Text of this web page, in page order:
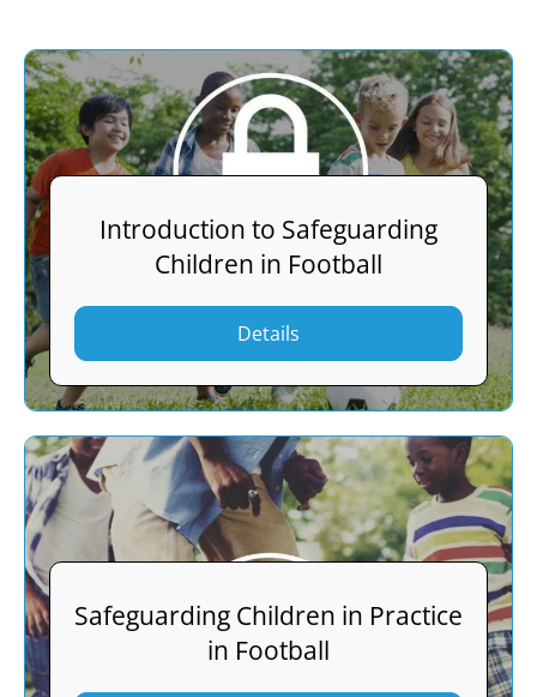
Introduction to Safeguarding
Children in Football
Details
Safeguarding Children in Practice
in Football